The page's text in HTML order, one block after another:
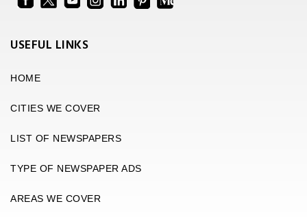
USEFUL LINKS
HOME
CITIES WE COVER
LIST OF NEWSPAPERS
TYPE OF NEWSPAPER ADS
AREAS WE COVER